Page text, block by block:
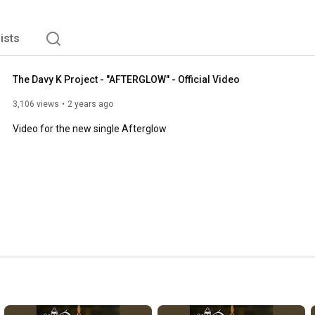
The Davy K Project - "AFTERGLOW" - Official Video
3,106 views 2 years ago
Video for the new single Afterglow